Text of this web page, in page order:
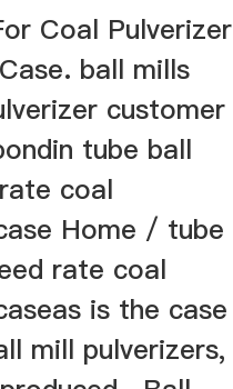
Coal Pulverizer
ball mills
customer
tube ball
coal
Home / tube
rate coal
is the case
mill pulverizers,